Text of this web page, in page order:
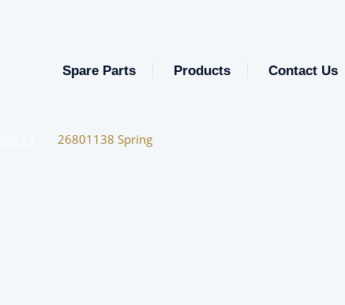
Spare Parts Products Contact Us
26801138 Spring